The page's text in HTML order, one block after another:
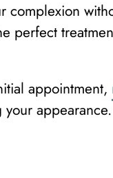
complexion
appointment,
appearance.